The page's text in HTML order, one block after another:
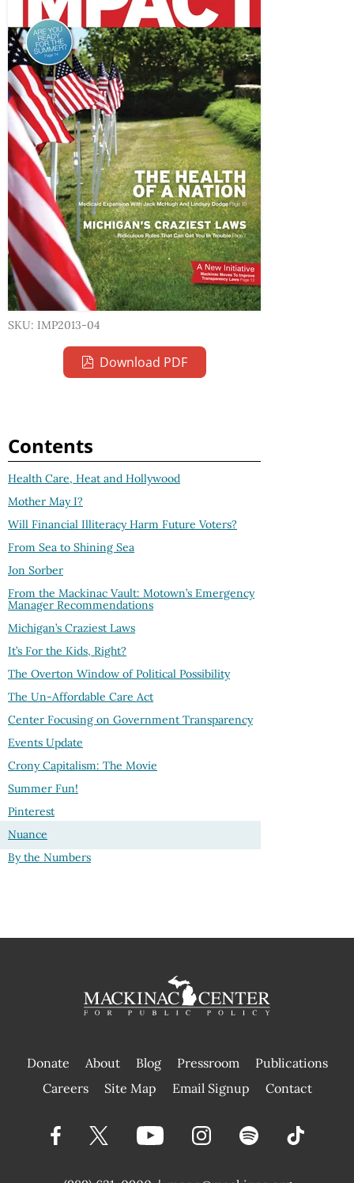
SKU: IMP2013-04
Download PDF
Contents
Health Care, Heat and Hollywood
Mother May I?
Will Financial Illiteracy Harm Future Voters?
From Sea to Shining Sea
Jon Sorber
From the Mackinac Vault: Motown’s Emergency
Manager Recommendations
Michigan’s Craziest Laws
It’s For the Kids, Right?
The Overton Window of Political Possibility
The Un-Affordable Care Act
Center Focusing on Government Transparency
Events Update
Crony Capitalism: The Movie
Summer Fun!
Pinterest
Nuance
By the Numbers
Donate About Blog Pressroom
Publications
|
Careers Site Map Email Signup Contact